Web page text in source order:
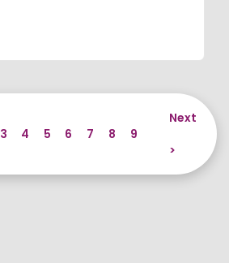
3 4 5 6 7 8 9
Next
>